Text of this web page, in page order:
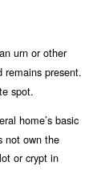
urn or other
remains present.
spot.
home’s basic
not own the
or crypt in